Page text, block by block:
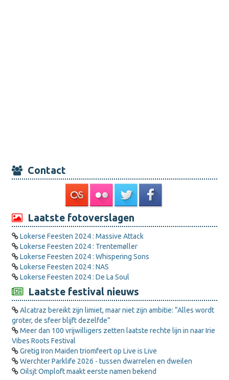
Contact
Laatste fotoverslagen
Lokerse Feesten 2024 : Massive Attack
Lokerse Feesten 2024 : Trentemøller
Lokerse Feesten 2024 : Whispering Sons
Lokerse Feesten 2024 : NAS
Lokerse Feesten 2024 : De La Soul
Laatste festival nieuws
Alcatraz bereikt zijn limiet, maar niet zijn ambitie: “Alles wordt
groter, de sfeer blijft dezelfde”
Meer dan 100 vrijwilligers zetten laatste rechte lijn in naar Irie
Vibes Roots Festival
Gretig Iron Maiden triomfeert op Live is Live
Werchter Parklife 2026 - tussen dwarrelen en dweilen
Oilsjt Omploft maakt eerste namen bekend